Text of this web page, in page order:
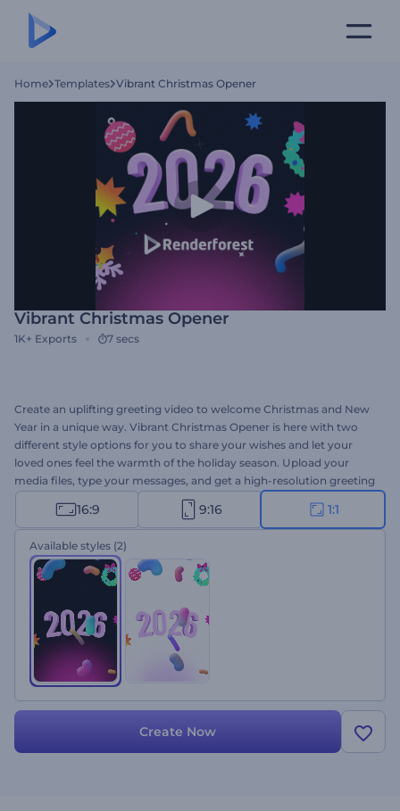
Home Templates Vibrant Christmas Opener
Vibrant Christmas Opener
1K+ Exports 7 secs
Create an uplifting greeting video to welcome Christmas and New
Year in a unique way. Vibrant Christmas Opener is here with two
different style options for you to share your wishes and let your
loved ones feel the warmth of the holiday season. Upload your
media files, type your messages, and get a high-resolution greeting
animation within a few minutes. Perfectly suited for video
greetings, celebration invitations, holiday TV commercials for
Christmas or New Year, and a lot more. Give it a shot now!
16:9 9:16 1:1
Available styles (2)
Create Now